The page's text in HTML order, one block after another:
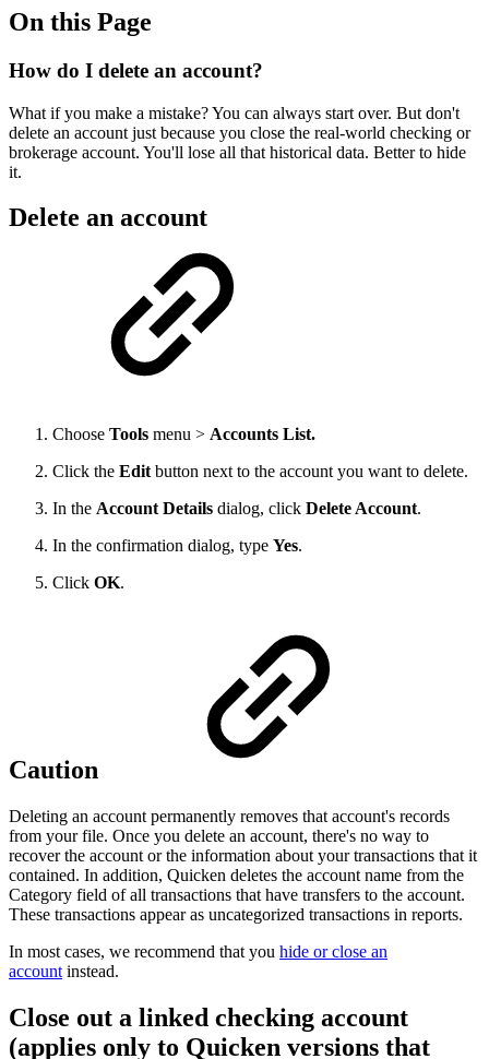
On this Page
How do I delete an account?
What if you make a mistake? You can always start over. But don't
delete an account just because you close the real-world checking or
brokerage account. You'll lose all that historical data. Better to hide
it.
Delete an account
Choose Tools menu > Accounts List.
Click the Edit button next to the account you want to delete.
In the Account Details dialog, click Delete Account.
In the confirmation dialog, type Yes.
Click OK.
Caution
Deleting an account permanently removes that account's records
from your file. Once you delete an account, there's no way to
recover the account or the information about your transactions that it
contained. In addition, Quicken deletes the account name from the
Category field of all transactions that have transfers to the account.
These transactions appear as uncategorized transactions in reports.
In most cases, we recommend that you hide or close an
account instead.
Close out a linked checking account
(applies only to Quicken versions that